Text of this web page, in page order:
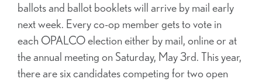
ballots and ballot booklets will arrive by mail early
next week. Every co-op member gets to vote in
each OPALCO election either by mail, online or at
the annual meeting on Saturday, May 3rd. This year,
there are six candidates competing for two open